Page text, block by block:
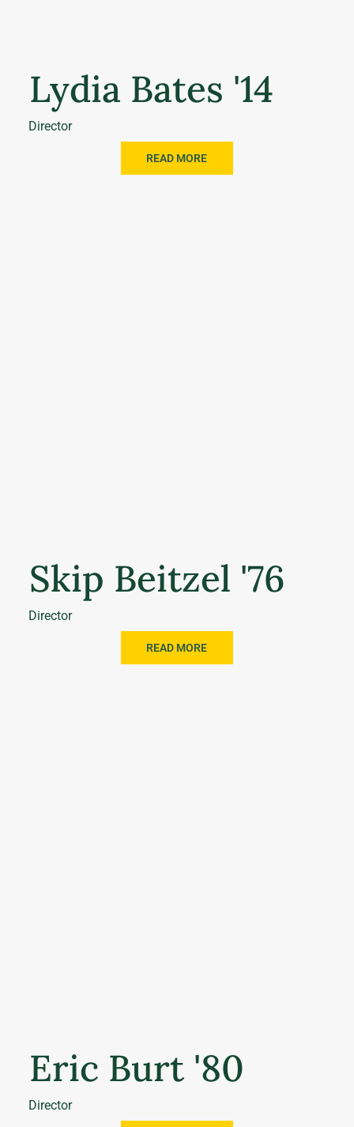
Lydia Bates '14
Director
READ MORE
Skip Beitzel '76
Director
READ MORE
Eric Burt '80
Director